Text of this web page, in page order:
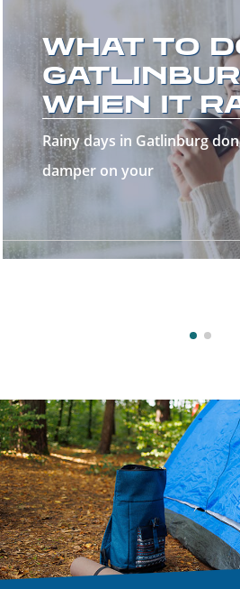
THE
SMOKY
Welcome to the Great
stunning destinatio